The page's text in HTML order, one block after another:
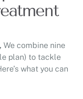
We combine nine
plan) to tackle
what you can